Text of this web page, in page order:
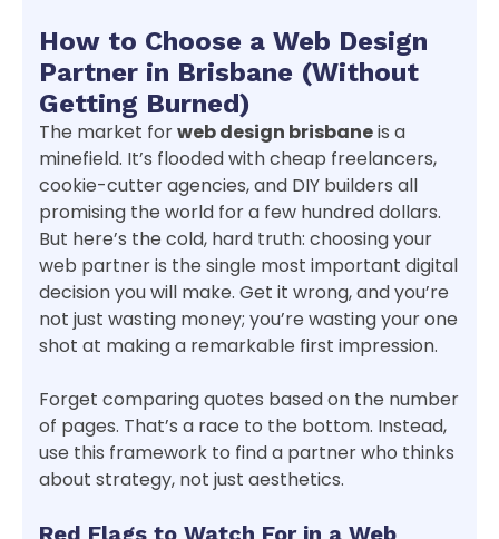
How to Choose a Web Design
Partner in Brisbane (Without
Getting Burned)
The market forweb design brisbaneis a
minefield. It’s flooded with cheap freelancers,
cookie-cutter agencies, and DIY builders all
promising the world for a few hundred dollars.
But here’s the cold, hard truth: choosing your
web partner is the single most important digital
decision you will make. Get it wrong, and you’re
not just wasting money; you’re wasting your one
shot at making a remarkable first impression.
Forget comparing quotes based on the number
of pages. That’s a race to the bottom. Instead,
use this framework to find a partner who thinks
about strategy, not just aesthetics.